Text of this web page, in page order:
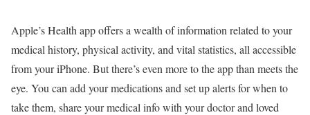
Apple’s Health app offers a wealth of information related to your
medical history, physical activity, and vital statistics, all accessible
from your iPhone. But there’s even more to the app than meets the
eye. You can add your medications and set up alerts for when to
take them, share your medical info with your doctor and loved